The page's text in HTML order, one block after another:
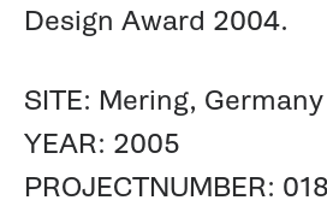
Design Award 2004.
SITE: Mering, Germany
YEAR: 2005
PROJECTNUMBER: 018